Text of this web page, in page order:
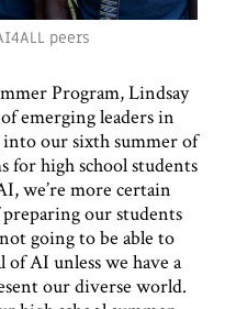
peers
Program, Lindsay
emerging leaders in
our sixth summer of
for high school students
we’re more certain
our students
going to be able to
AI unless we have a
our diverse world.